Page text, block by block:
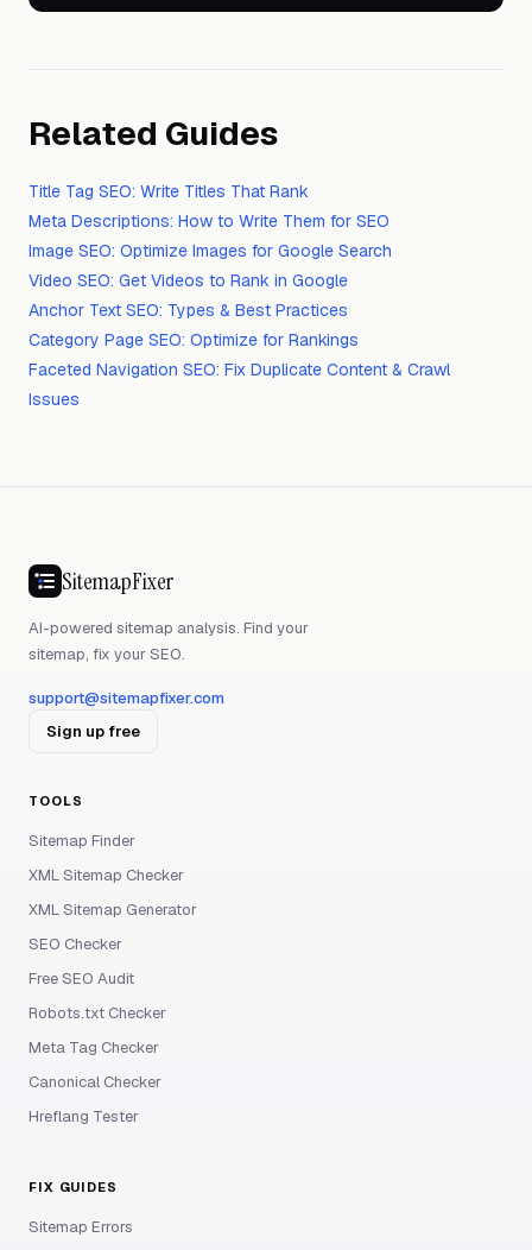
Related Guides
Title Tag SEO: Write Titles That Rank
Meta Descriptions: How to Write Them for SEO
Image SEO: Optimize Images for Google Search
Video SEO: Get Videos to Rank in Google
Anchor Text SEO: Types & Best Practices
Category Page SEO: Optimize for Rankings
Faceted Navigation SEO: Fix Duplicate Content & Crawl
Issues
SitemapFixer
AI-powered sitemap analysis. Find your
sitemap, fix your SEO.
support@sitemapfixer.com
Sign up free
TOOLS
Sitemap Finder
XML Sitemap Checker
XML Sitemap Generator
SEO Checker
Free SEO Audit
Robots.txt Checker
Meta Tag Checker
Canonical Checker
Hreflang Tester
FIX GUIDES
Sitemap Errors